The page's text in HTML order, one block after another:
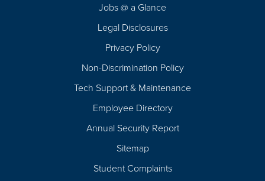
Jobs @ a Glance
Legal Disclosures
Privacy Policy
Non-Discrimination Policy
Tech Support & Maintenance
Employee Directory
Annual Security Report
Sitemap
Student Complaints